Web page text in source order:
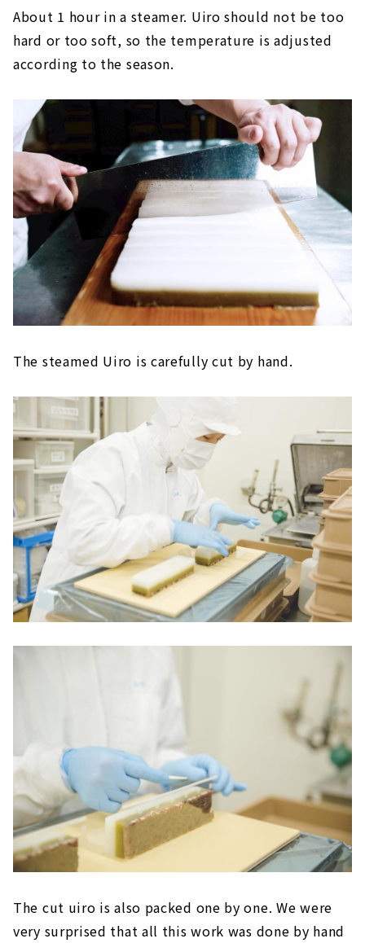
About 1 hour in a steamer. Uiro should not be too
hard or too soft, so the temperature is adjusted
according to the season.
The steamed Uiro is carefully cut by hand.
The cut uiro is also packed one by one. We were
very surprised that all this work was done by hand